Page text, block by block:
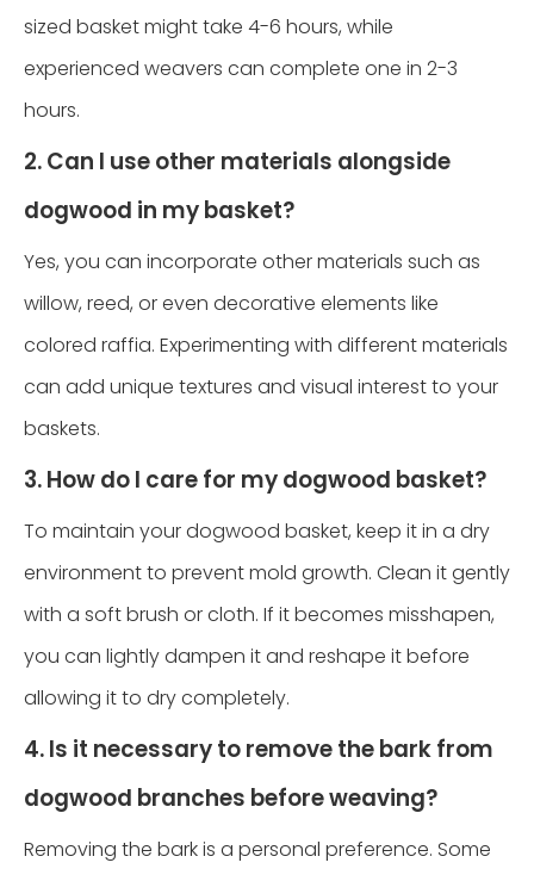
sized basket might take 4-6 hours, while
experienced weavers can complete one in 2-3
hours.
2. Can I use other materials alongside
dogwood in my basket?
Yes, you can incorporate other materials such as
willow, reed, or even decorative elements like
colored raffia. Experimenting with different materials
can add unique textures and visual interest to your
baskets.
3. How do I care for my dogwood basket?
To maintain your dogwood basket, keep it in a dry
environment to prevent mold growth. Clean it gently
with a soft brush or cloth. If it becomes misshapen,
you can lightly dampen it and reshape it before
allowing it to dry completely.
4. Is it necessary to remove the bark from
dogwood branches before weaving?
Removing the bark is a personal preference. Some